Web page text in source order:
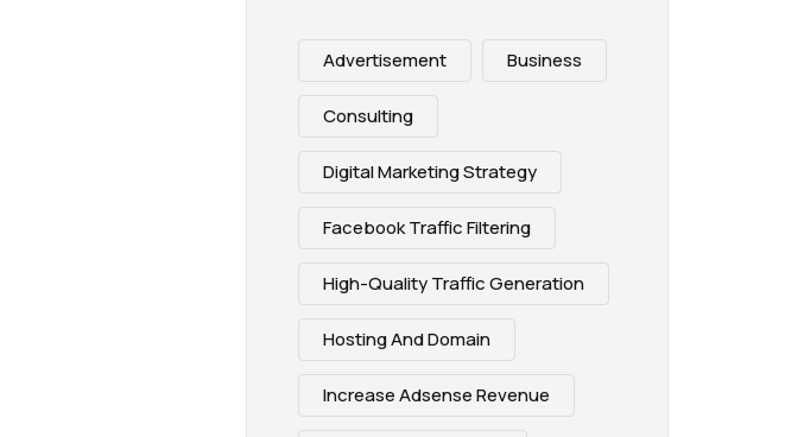
Advertisement Business
Consulting
Digital Marketing Strategy
Facebook Traffic Filtering
High-Quality Traffic Generation
Hosting And Domain
Increase Adsense Revenue